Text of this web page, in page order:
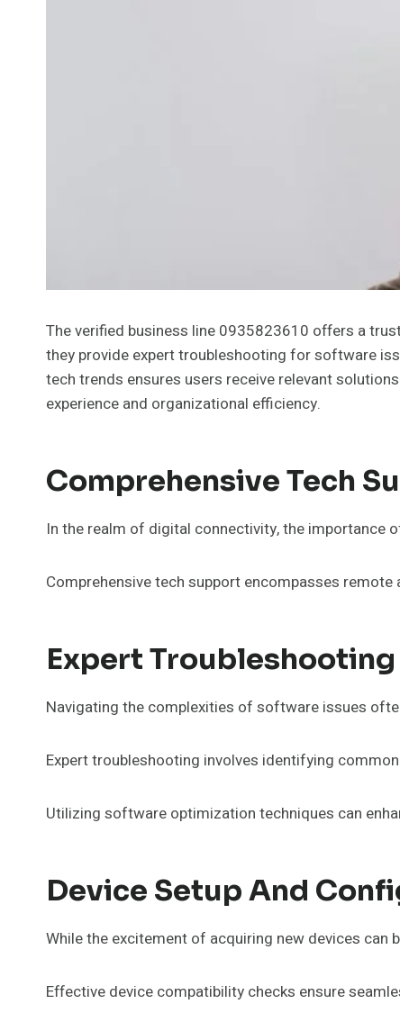
The verified business line 0935823610 offers a
they provide expert troubleshooting for software
tech trends ensures users receive relevant
experience and organizational efficiency.
Comprehensive Tech
In the realm of digital connectivity, the importance
Comprehensive tech support encompasses
Expert
Navigating the complexities of software issues
Expert troubleshooting involves identifying
Utilizing software optimization techniques can
Device Setup And
While the excitement of acquiring new devices
Effective device compatibility checks ensure